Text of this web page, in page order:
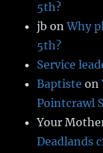
5th?
jb onWhy
5th?
Service
Baptiste on
Pointcrawl
Your
Deadlands